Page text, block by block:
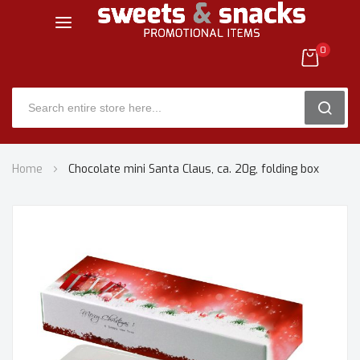
0
to
Home Chocolate mini Santa Claus, ca. 20g, folding box
end
of
the
images